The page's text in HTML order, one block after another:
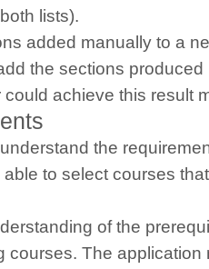
lists).
added manually to a
the sections
achieve this result
the
to select courses
of the
courses. The application